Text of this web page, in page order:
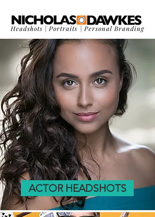
ACTOR HEADSHOTS
Headshots | Portraits | Personal Branding